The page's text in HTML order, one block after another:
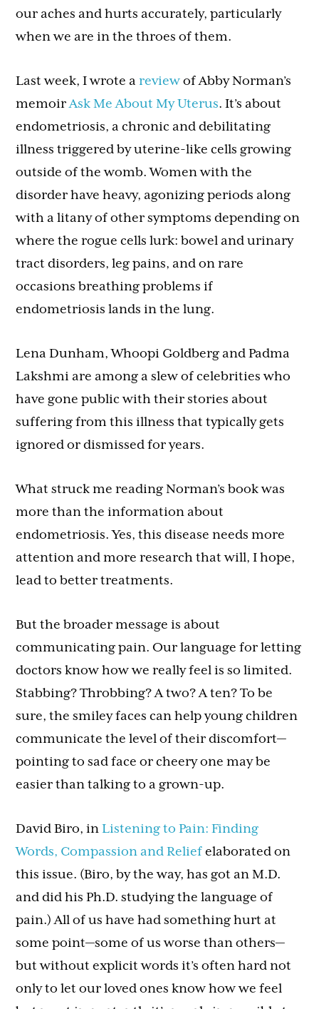
our aches and hurts accurately, particularly
when we are in the throes of them.
Last week, I wrote areviewof Abby Norman’s
memoirAsk Me About My Uterus. It’s about
endometriosis, a chronic and debilitating
illness triggered by uterine-like cells growing
outside of the womb. Women with the
disorder have heavy, agonizing periods along
with a litany of other symptoms depending on
where the rogue cells lurk: bowel and urinary
tract disorders, leg pains, and on rare
occasions breathing problems if
endometriosis lands in the lung.
Lena Dunham, Whoopi Goldberg and Padma
Lakshmi are among a slew of celebrities who
have gone public with their stories about
suffering from this illness that typically gets
ignored or dismissed for years.
What struck me reading Norman’s book was
more than the information about
endometriosis. Yes, this disease needs more
attention and more research that will, I hope,
lead to better treatments.
But the broader message is about
communicating pain. Our language for letting
doctors know how we really feel is so limited.
Stabbing? Throbbing? A two? A ten? To be
sure, the smiley faces can help young children
communicate the level of their discomfort—
pointing to sad face or cheery one may be
easier than talking to a grown-up.
David Biro, inListening to Pain: Finding
Words, Compassion and Relief elaborated on
this issue. (Biro, by the way, has got an M.D.
and did his Ph.D. studying the language of
pain.) All of us have had something hurt at
some point—some of us worse than others—
but without explicit words it’s often hard not
only to let our loved ones know how we feel